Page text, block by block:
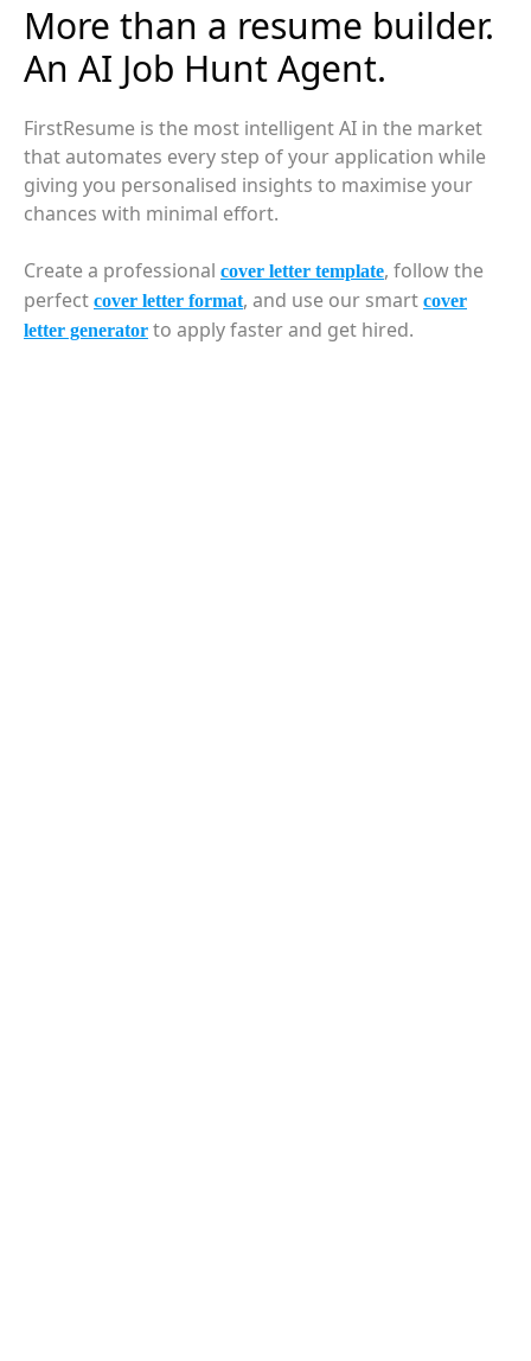
More than a resume builder.
An AI Job Hunt Agent.
FirstResume is the most intelligent AI in the market
that automates every step of your application while
giving you personalised insights to maximise your
chances with minimal effort.
Create a professional cover letter template, follow the
perfect cover letter format, and use our smart cover
letter generator to apply faster and get hired.